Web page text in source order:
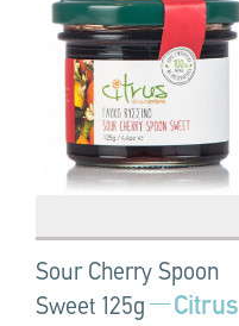
Sour Cherry Spoon
Sweet 125g
Citrus